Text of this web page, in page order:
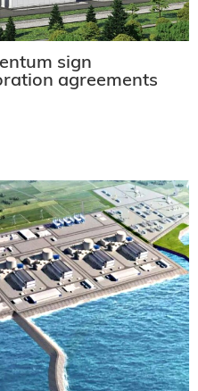
sign
agreements